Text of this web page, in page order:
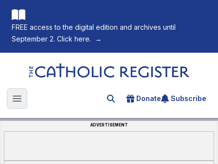
FREE access to the digital edition and archives until
September 2. Click here.
→
The Catholic Register
Open main menu Search for an article
Donate Subscribe
ADVERTISEMENT